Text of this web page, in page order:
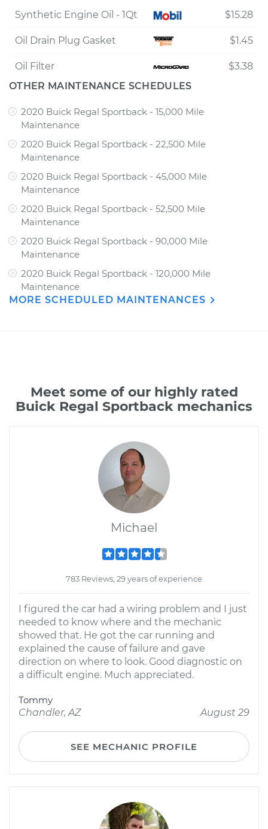
Synthetic Engine Oil - 1Qt $15.28
Oil Drain Plug Gasket $1.45
Oil Filter
$3.38
OTHER MAINTENANCE SCHEDULES
2020 Buick Regal Sportback - 15,000 Mile
Maintenance
2020 Buick Regal Sportback - 22,500 Mile
Maintenance
2020 Buick Regal Sportback - 45,000 Mile
Maintenance
2020 Buick Regal Sportback - 52,500 Mile
Maintenance
2020 Buick Regal Sportback - 90,000 Mile
Maintenance
2020 Buick Regal Sportback - 120,000 Mile
Maintenance
MORE SCHEDULED MAINTENANCES
Meet some of our highly rated
Buick Regal Sportback mechanics
Michael
783 Reviews; 29 years of experience
I figured the car had a wiring problem and I just
needed to know where and the mechanic
showed that. He got the car running and
explained the cause of failure and gave
direction on where to look. Good diagnostic on
a difficult engine. Much appreciated.
Tommy
Chandler, AZ
August 29
SEE MECHANIC PROFILE